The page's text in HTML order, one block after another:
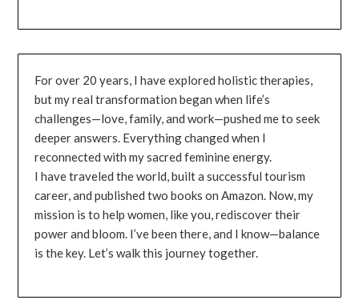
For over 20 years, I have explored holistic therapies,
but my real transformation began when life’s
challenges—love, family, and work—pushed me to seek
deeper answers. Everything changed when I
reconnected with my sacred feminine energy.
I have traveled the world, built a successful tourism
career, and published two books on Amazon. Now, my
mission is to help women, like you, rediscover their
power and bloom. I’ve been there, and I know—balance
is the key. Let’s walk this journey together.